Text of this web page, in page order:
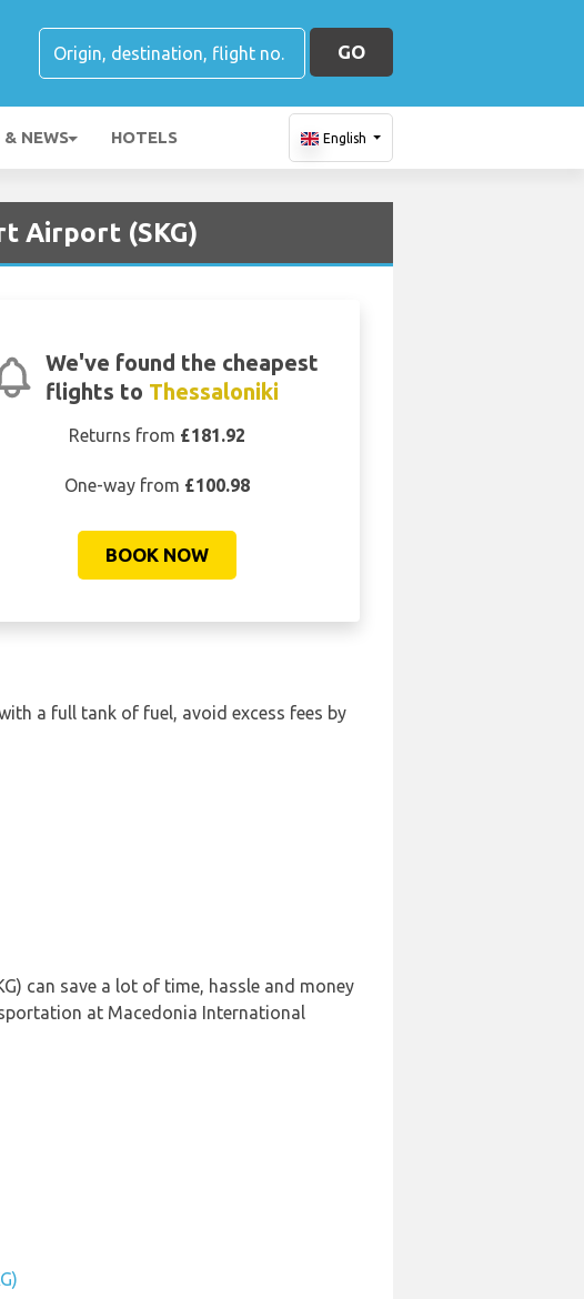
GO
& NEWS HOTELS English
Airport (SKG)
We've found the cheapest
flights to Thessaloniki
Returns from £181.92
One-way from £100.98
BOOK NOW
a full tank of fuel, avoid excess fees by
can save a lot of time, hassle and money
at Macedonia International